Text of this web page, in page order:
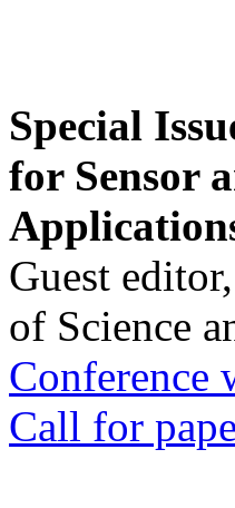
Special
for Sensor
Guest
of Science
Conference
Call for